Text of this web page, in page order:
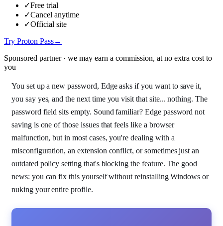
✓Free trial
✓Cancel anytime
✓Official site
Try Proton Pass→
Sponsored partner · we may earn a commission, at no extra cost to
you
You set up a new password, Edge asks if you want to save it,
you say yes, and the next time you visit that site... nothing. The
password field sits empty. Sound familiar? Edge password not
saving is one of those issues that feels like a browser
malfunction, but in most cases, you're dealing with a
misconfiguration, an extension conflict, or sometimes just an
outdated policy setting that's blocking the feature. The good
news: you can fix this yourself without reinstalling Windows or
nuking your entire profile.